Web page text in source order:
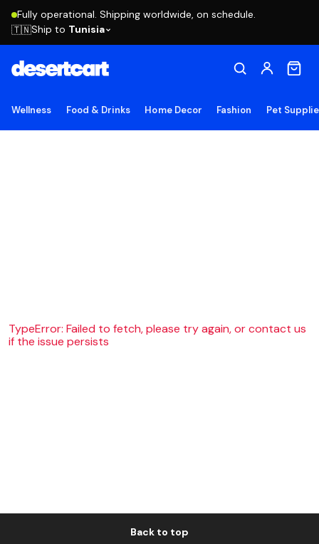
Fully operational. Shipping worldwide, on schedule.
🇹🇳Ship to Tunisia
Wellness Food & Drinks Home Decor Fashion Pet
TypeError: Failed to fetch, please try again, or contact us
if the issue persists
Back to top